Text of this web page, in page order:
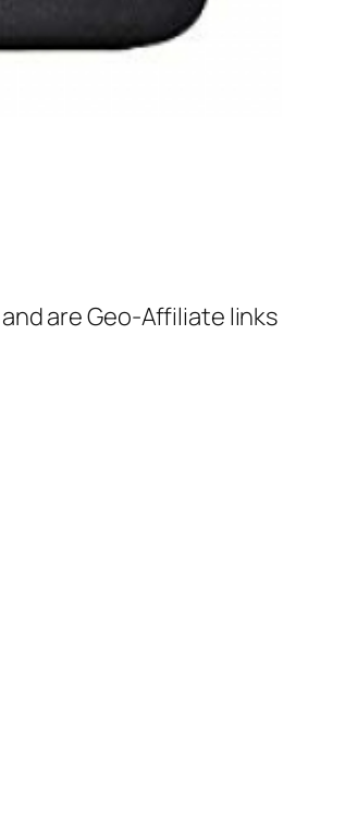
are Geo-Affiliate links